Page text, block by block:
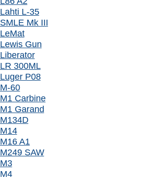
Lahti L-35
SMLE Mk III
LeMat
Lewis Gun
Liberator
LR 300ML
Luger P08
M-60
M1 Carbine
M1 Garand
M134D
M14
M16 A1
M249 SAW
M3
M4